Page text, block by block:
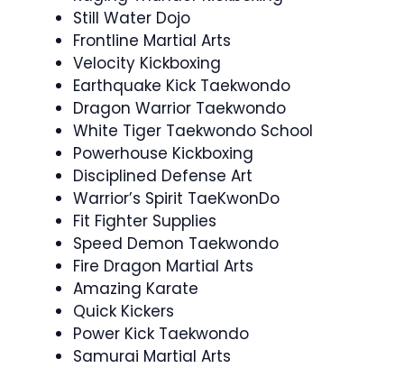
Still Water Dojo
Frontline Martial Arts
Velocity Kickboxing
Earthquake Kick Taekwondo
Dragon Warrior Taekwondo
White Tiger Taekwondo School
Powerhouse Kickboxing
Disciplined Defense Art
Warrior’s Spirit TaeKwonDo
Fit Fighter Supplies
Speed Demon Taekwondo
Fire Dragon Martial Arts
Amazing Karate
Quick Kickers
Power Kick Taekwondo
Samurai Martial Arts